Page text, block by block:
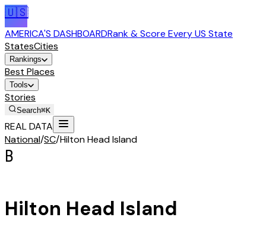
🇺🇸
AMERICA'S DASHBOARDRank & Score Every US State
StatesCities
Rankings
Best Places
Tools
Stories
Search⌘K
REAL DATA
National/SC/Hilton Head Island
B
Hilton Head Island